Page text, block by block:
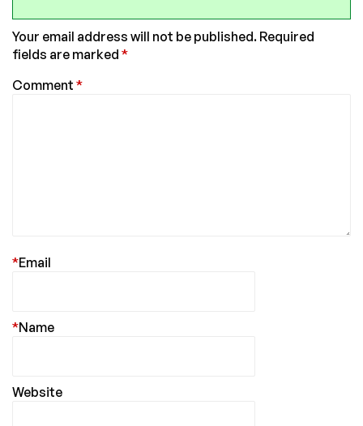
Your email address will not be published. Required
fields are marked *
Comment *
Email
*
Name
*
Website